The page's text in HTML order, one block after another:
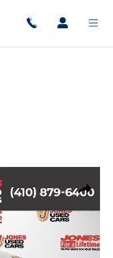
Share